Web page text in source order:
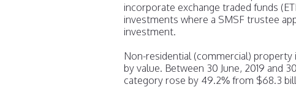
incorporate exchange traded funds
investments where a SMSF trustee
investment.
Non-residential (commercial)
by value. Between 30 June, 2019 and
category rose by 49.2% from $68.3